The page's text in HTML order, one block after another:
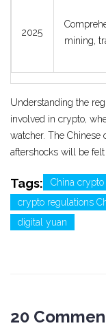
2025
mining,
Understanding the
involved in crypto,
watcher. The Chinese
aftershocks will be
Tags: China
crypto regulations
digital yuan
20